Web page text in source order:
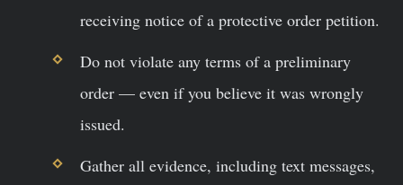
receiving notice of a protective order petition.
Do not violate any terms of a preliminary
order — even if you believe it was wrongly
issued.
Gather all evidence, including text messages,